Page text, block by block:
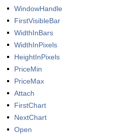
WindowHandle
FirstVisibleBar
WidthInBars
WidthInPixels
HeightInPixels
PriceMin
PriceMax
Attach
FirstChart
NextChart
Open